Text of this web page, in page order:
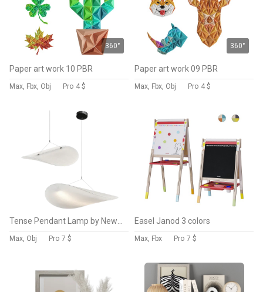
360°
Paper art work 10 PBR
Max, Fbx, Obj Pro 4 $
360°
Paper art work 09 PBR
Max, Fbx, Obj Pro 4 $
Max, Obj Pro 7 $
Easel Janod 3 colors
Max, Fbx Pro 7 $